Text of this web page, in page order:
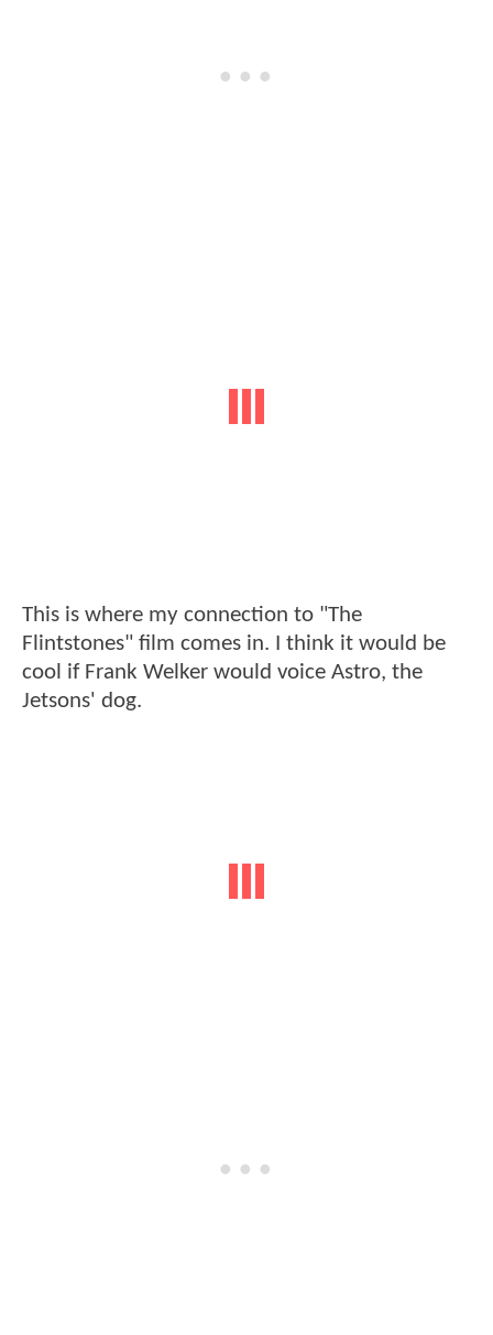
This is where my connection to "The
Flintstones" film comes in. I think it would be
cool if Frank Welker would voice Astro, the
Jetsons' dog.